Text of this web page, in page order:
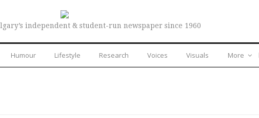
independent & student-run newspaper since 1960
Humour Lifestyle Research Voices Visuals More